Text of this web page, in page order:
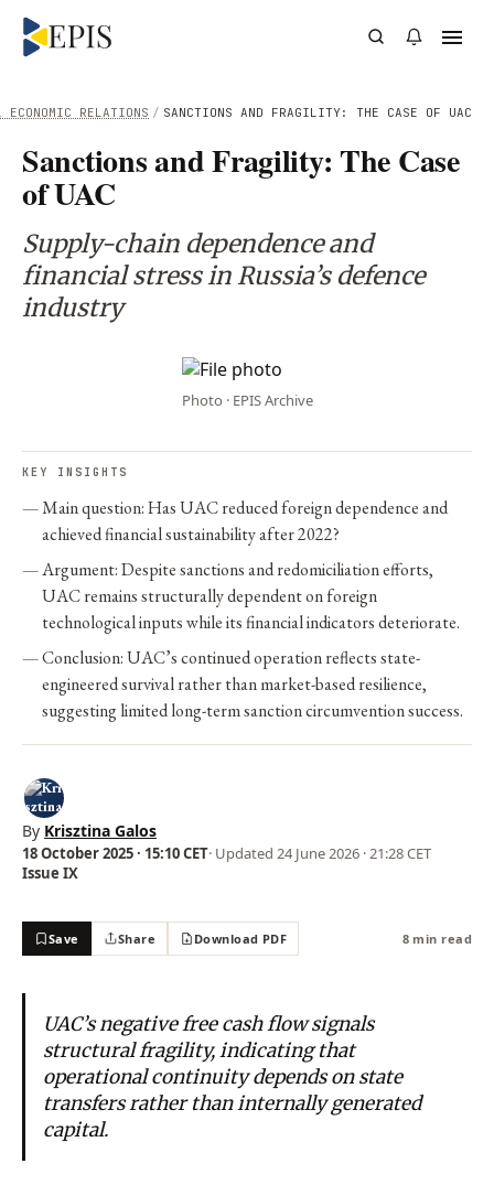
/ SANCTIONS AND FRAGILITY: THE CASE OF UAC
ECONOMIC RELATIONS
Sanctions and Fragility: The Case
of UAC
Supply-chain dependence and
financial stress in Russia’s defence
industry
Photo · EPIS Archive
KEY INSIGHTS
Main question: Has UAC reduced foreign dependence and
achieved financial sustainability after 2022?
Argument: Despite sanctions and redomiciliation efforts,
UAC remains structurally dependent on foreign
technological inputs while its financial indicators deteriorate.
Conclusion: UAC’s continued operation reflects state-
engineered survival rather than market-based resilience,
suggesting limited long-term sanction circumvention success.
By Krisztina Galos
18 October 2025 · 15:10 CET· Updated 24 June 2026 · 21:28 CET
Issue IX
Save Share Download PDF 8 min read
UAC’s negative free cash flow signals
structural fragility, indicating that
operational continuity depends on state
transfers rather than internally generated
capital.